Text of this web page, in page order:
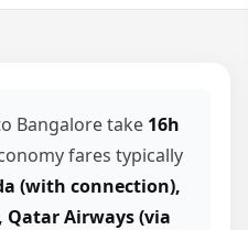
Bangalore take 16h
fares typically
(with connection),
Qatar Airways (via